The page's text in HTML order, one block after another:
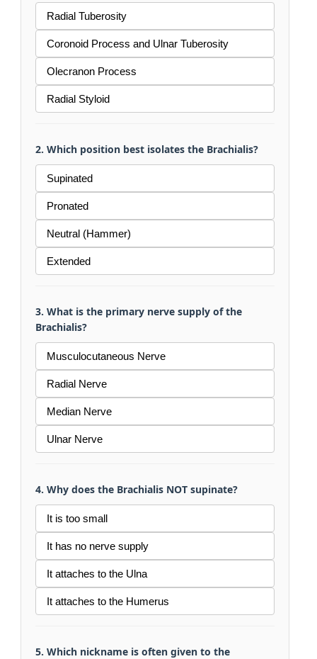
Radial Tuberosity
Coronoid Process and Ulnar Tuberosity
Olecranon Process
Radial Styloid
2. Which position best isolates the Brachialis?
Supinated
Pronated
Neutral (Hammer)
Extended
3. What is the primary nerve supply of the
Brachialis?
Musculocutaneous Nerve
Radial Nerve
Median Nerve
Ulnar Nerve
4. Why does the Brachialis NOT supinate?
It is too small
It has no nerve supply
It attaches to the Ulna
It attaches to the Humerus
5. Which nickname is often given to the